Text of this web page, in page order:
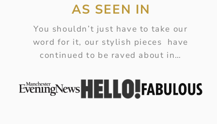
AS SEEN IN
You shouldn’t just have to take our
word for it, our stylish pieces have
continued to be raved about in…